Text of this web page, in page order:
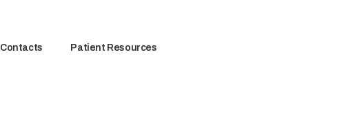
Contacts Patient Resources